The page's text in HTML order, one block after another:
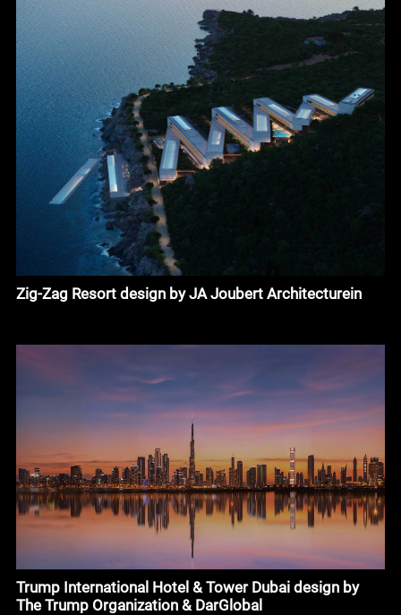
Zig-Zag Resort design by JA Joubert Architecturein
Trump International Hotel & Tower Dubai design by
The Trump Organization & DarGlobal